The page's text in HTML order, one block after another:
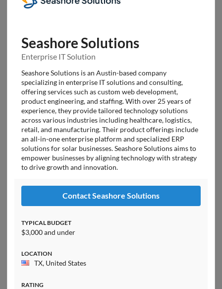
Seashore Solutions
Enterprise IT Solution
Seashore Solutions is an Austin-based company
specializing in enterprise IT solutions and consulting,
offering services such as custom web development,
product engineering, and staffing. With over 25 years of
experience, they provide tailored technology solutions
across various industries including healthcare, logistics,
retail, and manufacturing. Their product offerings include
an all-in-one enterprise platform and specialized ERP
solutions for solar businesses. Seashore Solutions aims to
empower businesses by aligning technology with strategy
to drive growth and innovation.
Contact Seashore Solutions
TYPICAL BUDGET
$3,000 and under
LOCATION
TX, United States
RATING